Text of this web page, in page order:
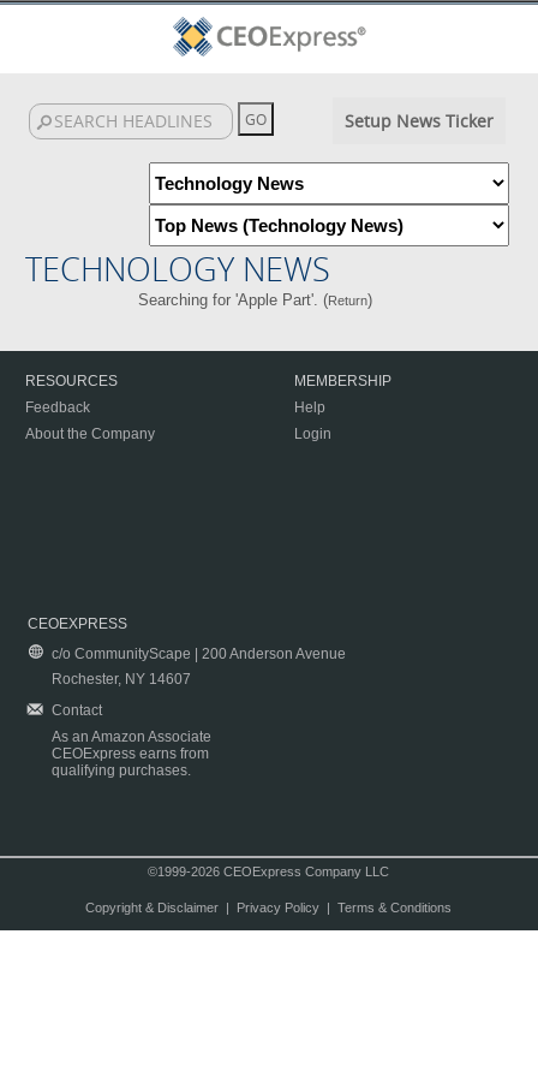
Setup News Ticker
TECHNOLOGY NEWS
Searching for 'Apple Part'. (Return)
RESOURCES
Feedback
About the Company
MEMBERSHIP
Help
Login
CEOEXPRESS
c/o CommunityScape | 200 Anderson Avenue
Rochester, NY 14607
Contact
As an Amazon Associate
CEOExpress earns from
qualifying purchases.
©1999-2026 CEOExpress Company LLC
Copyright & Disclaimer| Privacy Policy| Terms & Conditions